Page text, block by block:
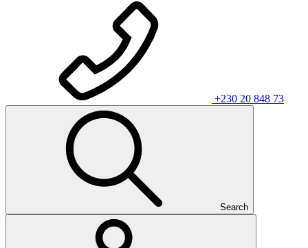
+230 20 848 73
Search